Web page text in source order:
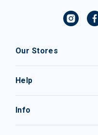
Our Stores
Help
Info